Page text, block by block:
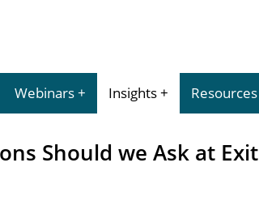
Webinars Insights Resources
Should we Ask at Exit